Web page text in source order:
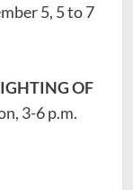
5, 5 to 7
OF
3-6 p.m.